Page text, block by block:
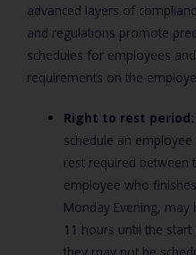
advanced layers of
and regulations promote
schedules for employees
requirements on the
Right to rest period:
schedule an
rest required between
employee who
Monday Evening,
11 hours until the